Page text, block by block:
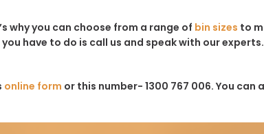
why you can choose from a range of bin sizes to
have to do is call us and speak with our
online form or this number- 1300 767 006. You can